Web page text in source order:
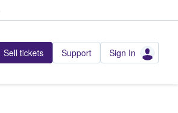
Sell tickets Support Sign In